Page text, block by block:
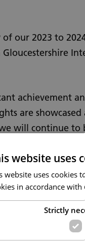
our 2023 to
achievement
are
will continue
inclusive, and
serve.
to our
in full
website uses
website uses cookies
in accordance with
Strictly